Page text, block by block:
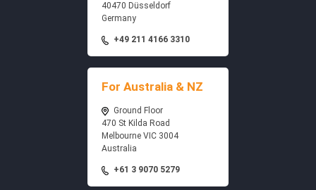
40470 Düsseldorf
Germany
+49 211 4166 3310
For Australia & NZ
Ground Floor
470 St Kilda Road
Melbourne VIC 3004
Australia
+61 3 9070 5279